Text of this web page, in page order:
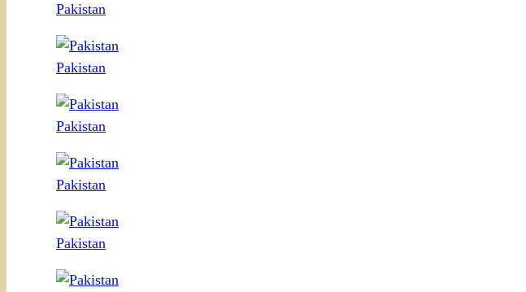
Pakistan
Pakistan
Pakistan
Pakistan
Pakistan